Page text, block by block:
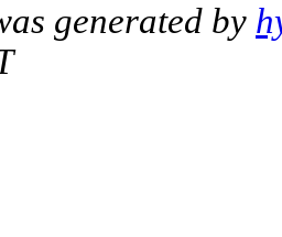
generated by